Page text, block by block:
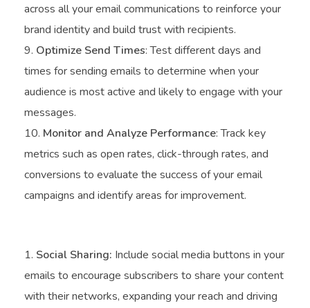
across all your email communications to reinforce your
brand identity and build trust with recipients.
Optimize Send Times: Test different days and
times for sending emails to determine when your
audience is most active and likely to engage with your
messages.
Monitor and Analyze Performance: Track key
metrics such as open rates, click-through rates, and
conversions to evaluate the success of your email
campaigns and identify areas for improvement.
Social Sharing: Include social media buttons in your
emails to encourage subscribers to share your content
with their networks, expanding your reach and driving